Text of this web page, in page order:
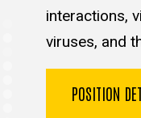
interactions,
viruses, and
POSITION